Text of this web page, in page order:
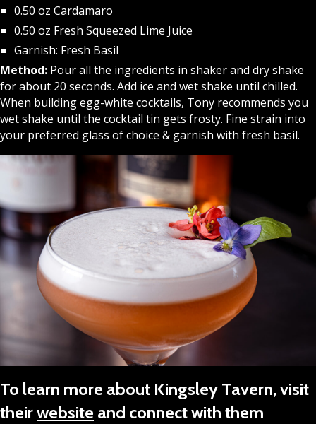
0.50 oz Cardamaro
0.50 oz Fresh Squeezed Lime Juice
Garnish: Fresh Basil
Method: Pour all the ingredients in shaker and dry shake
for about 20 seconds. Add ice and wet shake until chilled.
When building egg-white cocktails, Tony recommends you
wet shake until the cocktail tin gets frosty. Fine strain into
your preferred glass of choice & garnish with fresh basil.
To learn more about Kingsley Tavern, visit
theirwebsite and connect with them